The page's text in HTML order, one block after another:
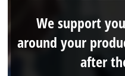
We support
around your
after